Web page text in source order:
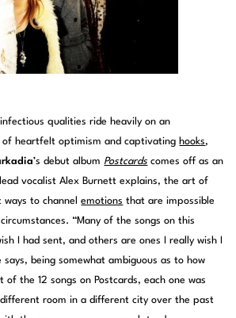
qualities ride heavily on an
of heartfelt optimism and captivating hooks,
’s debut album Postcards comes off as an
vocalist Alex Burnett explains, the art of
ways to channelemotions that are impossible
“Many of the songs on this
I had sent, and others are ones I really wish I
says, being somewhat ambiguous as to how
of the 12 songs on Postcards, each one was
room in a different city over the past